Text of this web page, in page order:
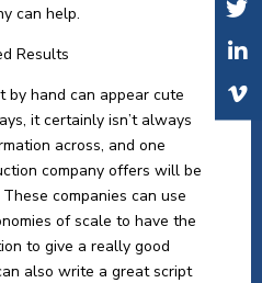
can help.
Results
by hand can appear cute
it certainly isn’t always
across, and one
company offers will be
companies can use
of scale to have the
to give a really good
also write a great script